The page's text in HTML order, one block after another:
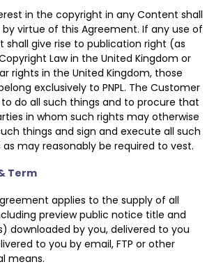
in the copyright in any Content shall
virtue of this Agreement. If any use of
shall give rise to publication right (as
Law in the United Kingdom or
rights in the United Kingdom, those
exclusively to PNPL. The Customer
do all such things and to procure that
in whom such rights may otherwise
things and sign and execute all such
may reasonably be required to vest.
Term
applies to the supply of all
preview public notice title and
downloaded by you, delivered to you
to you by email, FTP or other
means.